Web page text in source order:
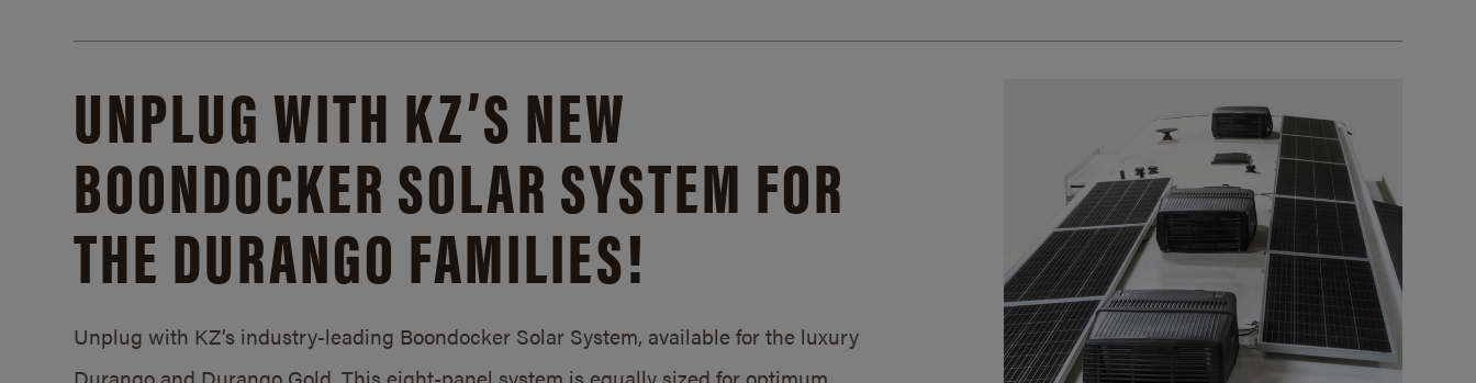
UNPLUG WITH KZ’S NEW
BOONDOCKER SOLAR SYSTEM FOR
THE DURANGO FAMILIES!
Unplug with KZ’s industry-leading Boondocker Solar System, available for the luxury